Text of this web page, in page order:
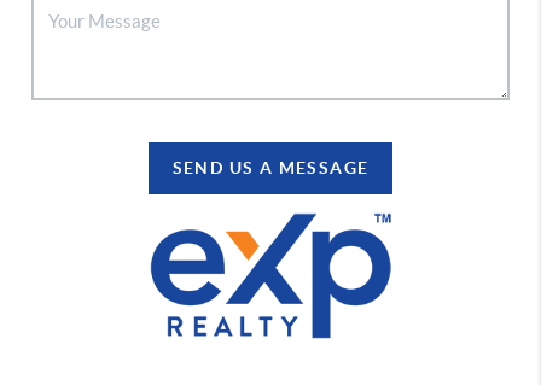
SEND US A MESSAGE